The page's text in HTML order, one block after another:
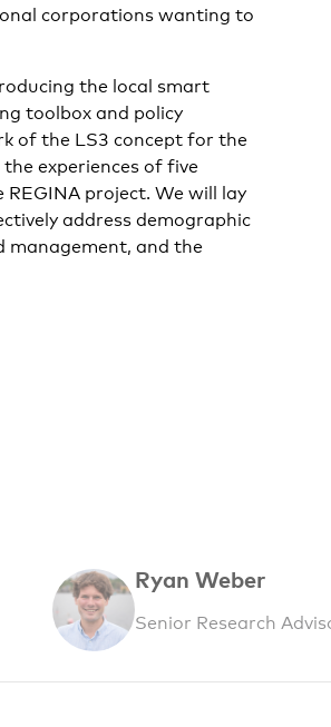
corporations wanting to
the local smart
toolbox and policy
of the LS3 concept for the
experiences of five
project. We will lay
address demographic
management, and the
Ryan Weber
Senior Research